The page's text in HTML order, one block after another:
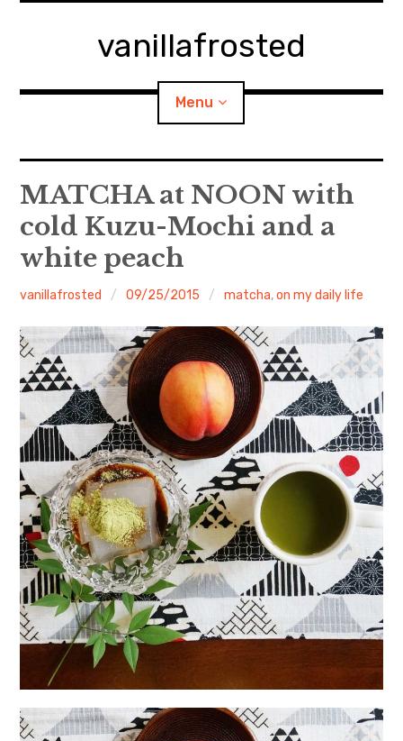
vanillafrosted
Menu
Home
About
walking in woods
Food/Cooking child
menu
Japanese Sweets
日本語サイト・JAPANESE SITE
Body / Workout
Contact
MATCHA at NOON with
cold Kuzu-Mochi and a
white peach
vanillafrosted 09/25/2015 matcha,on my daily life